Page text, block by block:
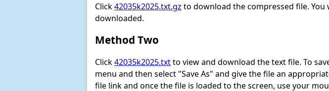
Click42035k2025.txt.gz to download the compressed file.
downloaded.
Method Two
Click42035k2025.txtto view and download the text file. To
menu and then select "Save As" and give the file an
file link and once the file is loaded to the screen, use your